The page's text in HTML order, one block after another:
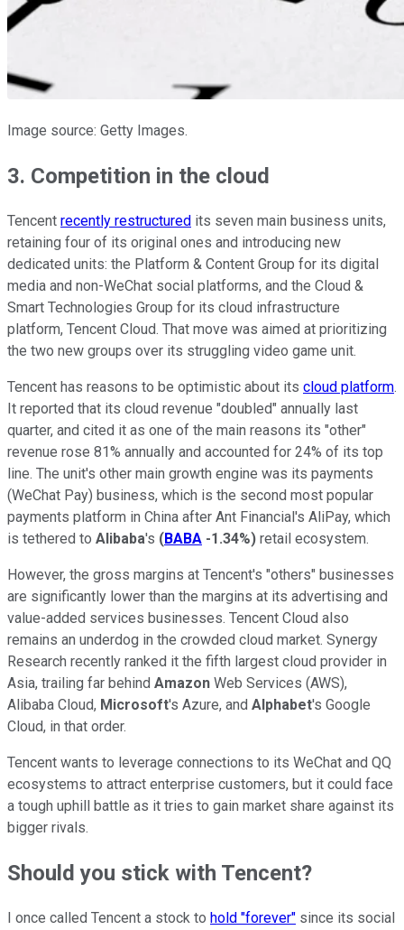
Image source: Getty Images.
3. Competition in the cloud
Tencent recently restructured its seven main business units,
retaining four of its original ones and introducing new
dedicated units: the Platform & Content Group for its digital
media and non-WeChat social platforms, and the Cloud &
Smart Technologies Group for its cloud infrastructure
platform, Tencent Cloud. That move was aimed at prioritizing
the two new groups over its struggling video game unit.
Tencent has reasons to be optimistic about its cloud platform.
It reported that its cloud revenue "doubled" annually last
quarter, and cited it as one of the main reasons its "other"
revenue rose 81% annually and accounted for 24% of its top
line. The unit's other main growth engine was its payments
(WeChat Pay) business, which is the second most popular
payments platform in China after Ant Financial's AliPay, which
is tethered to Alibaba's (BABA -1.34%) retail ecosystem.
However, the gross margins at Tencent's "others" businesses
are significantly lower than the margins at its advertising and
value-added services businesses. Tencent Cloud also
remains an underdog in the crowded cloud market. Synergy
Research recently ranked it the fifth largest cloud provider in
Asia, trailing far behind Amazon Web Services (AWS),
Alibaba Cloud, Microsoft's Azure, and Alphabet's Google
Cloud, in that order.
Tencent wants to leverage connections to its WeChat and QQ
ecosystems to attract enterprise customers, but it could face
a tough uphill battle as it tries to gain market share against its
bigger rivals.
Should you stick with Tencent?
I once called Tencent a stock to hold "forever" since its social